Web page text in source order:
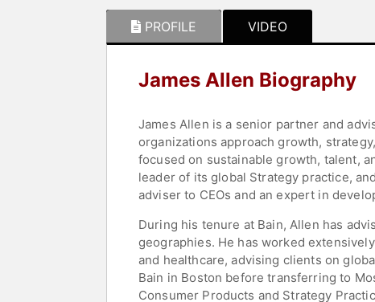
PROFILE VIDEO
James Allen Biography
James Allen is a senior partner and
organizations approach growth,
focused on sustainable growth, talent,
leader of its global Strategy practice,
adviser to CEOs and an expert in
During his tenure at Bain, Allen has
geographies. He has worked
and healthcare, advising clients on
Bain in Boston before transferring to
Consumer Products and Strategy